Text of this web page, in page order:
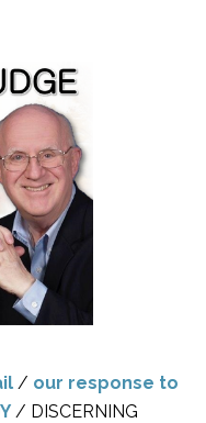
/ our response to
/ DISCERNING